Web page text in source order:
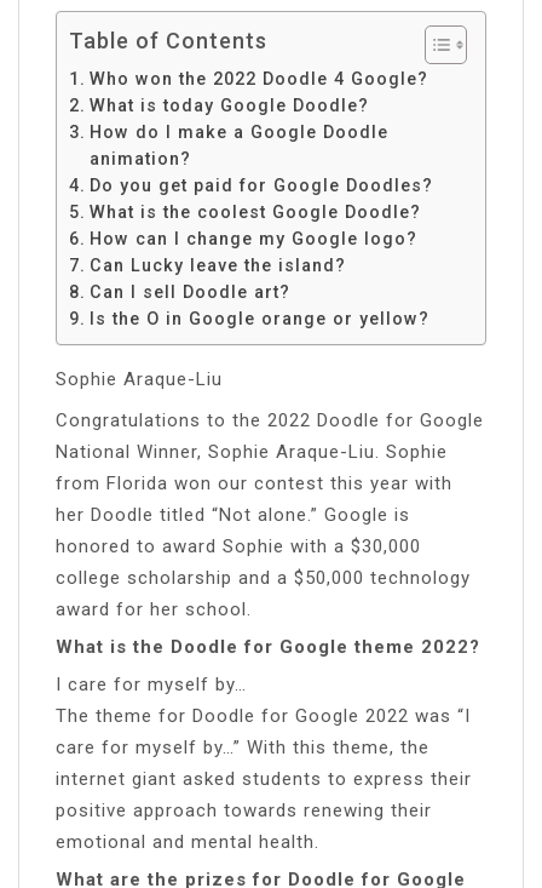
Table of Contents
Who won the 2022 Doodle 4 Google?
What is today Google Doodle?
How do I make a Google Doodle
animation?
Do you get paid for Google Doodles?
What is the coolest Google Doodle?
How can I change my Google logo?
Can Lucky leave the island?
Can I sell Doodle art?
Is the O in Google orange or yellow?
Sophie Araque-Liu
Congratulations to the 2022 Doodle for Google
National Winner, Sophie Araque-Liu. Sophie
from Florida won our contest this year with
her Doodle titled “Not alone.” Google is
honored to award Sophie with a $30,000
college scholarship and a $50,000 technology
award for her school.
What is the Doodle for Google theme 2022?
I care for myself by…
The theme for Doodle for Google 2022 was “I
care for myself by…” With this theme, the
internet giant asked students to express their
positive approach towards renewing their
emotional and mental health.
What are the prizes for Doodle for Google